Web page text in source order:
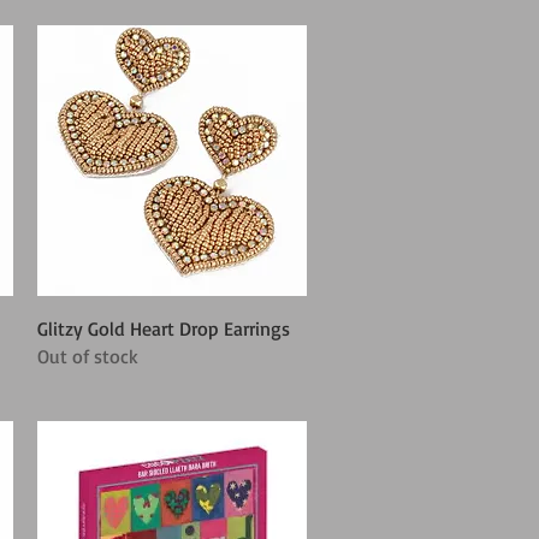
Quick View
Glitzy Gold Heart Drop Earrings
Out of stock